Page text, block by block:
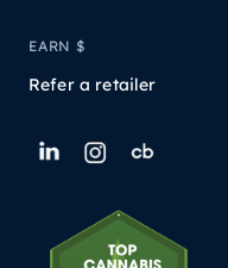
EARN $
Refer a retailer